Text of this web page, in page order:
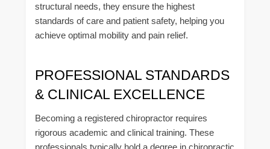
structural needs, they ensure the highest
standards of care and patient safety, helping you
achieve optimal mobility and pain relief.
PROFESSIONAL STANDARDS
& CLINICAL EXCELLENCE
Becoming a registered chiropractor requires
rigorous academic and clinical training. These
professionals typically hold a degree in chiropractic